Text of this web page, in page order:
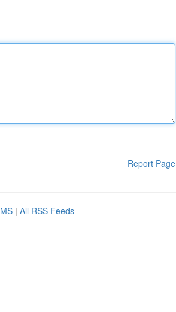
Report Page
| All RSS Feeds